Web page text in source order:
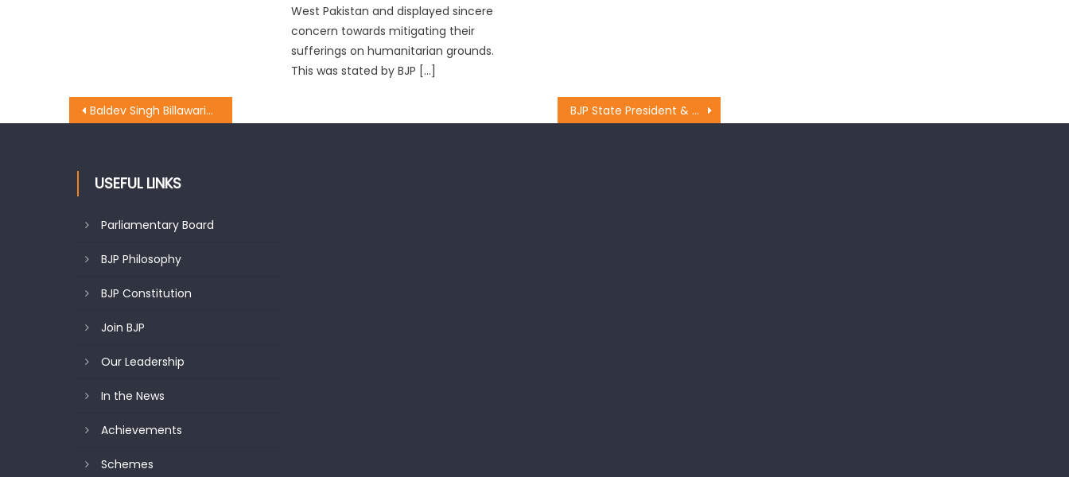
West Pakistan and displayed sincere
concern towards mitigating their
sufferings on humanitarian grounds.
This was stated by BJP […]
Baldev Singh Billawaria meets Dy CM Nirmal Singh and discusses lot of issues related with JDA, housing and JMC. BJP State President & MLA Sat Sharma chairs meeting of Sarwal Hospital Development Board
USEFUL LINKS
Parliamentary Board
BJP Philosophy
BJP Constitution
Join BJP
Our Leadership
In the News
Achievements
Schemes